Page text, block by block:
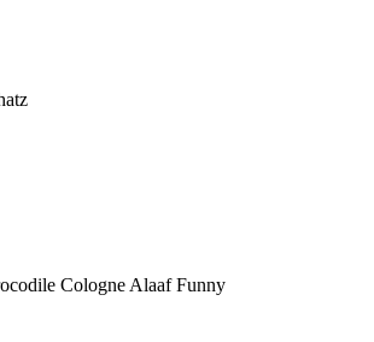
Cologne Alaaf Funny